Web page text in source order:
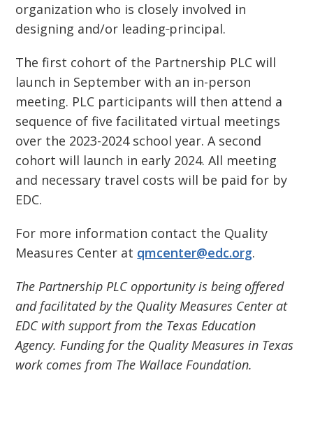
organization who is closely involved in
designing and/or leading principal.
The first cohort of the Partnership PLC will
launch in September with an in-person
meeting. PLC participants will then attend a
sequence of five facilitated virtual meetings
over the 2023-2024 school year. A second
cohort will launch in early 2024. All meeting
and necessary travel costs will be paid for by
EDC.
For more information contact the Quality
Measures Center at qmcenter@edc.org.
The Partnership PLC opportunity is being offered
and facilitated by the Quality Measures Center at
EDC with support from the Texas Education
Agency. Funding for the Quality Measures in Texas
work comes from The Wallace Foundation.